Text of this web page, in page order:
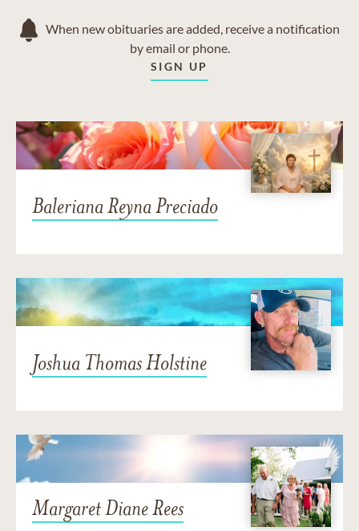
When new obituaries are added, receive a notification
by email or phone.
SIGN UP
Baleriana Reyna Preciado
Joshua Thomas Holstine
Margaret Diane Rees